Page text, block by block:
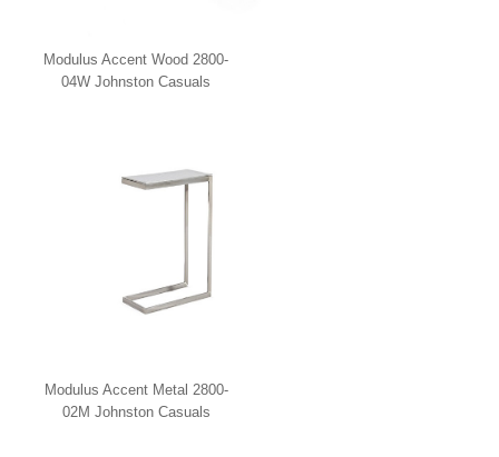
Modulus Accent Wood 2800-
04W Johnston Casuals
Modulus Accent Metal 2800-
02M Johnston Casuals